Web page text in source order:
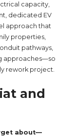
capacity,
dedicated EV
approach that
properties,
pathways,
approaches—so
rework project.
and
about—